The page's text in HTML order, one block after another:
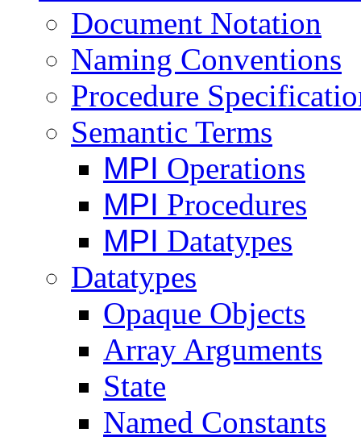
Document Notation
Naming Conventions
Procedure
Semantic Terms
MPI Operations
MPI Procedures
MPI Datatypes
Datatypes
Opaque Objects
Array Arguments
State
Named Constants